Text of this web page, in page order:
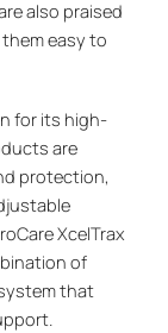
also praised
easy to
for its high-
are
protection,
XcelTrax
of
that